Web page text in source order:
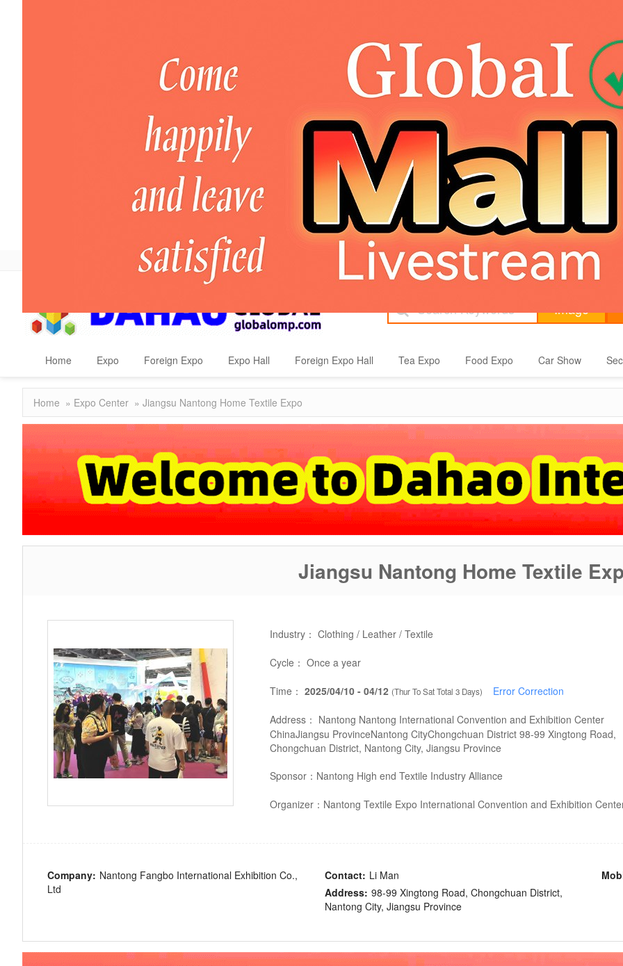
Welcome to DaHao International Login Register Dahao
Home Expo Foreign Expo Expo Hall Foreign Expo Hall Tea Expo Food Expo Car Show
Home » Expo Center » Jiangsu Nantong Home Textile Expo
Jiangsu Nantong Home Textile
Industry： Clothing / Leather / Textile
Cycle： Once a year
Time： 2025/04/10 - 04/12 (Thur To Sat Total 3 Days) Error Correction
Address： Nantong Nantong International Convention and Exhibition Center
ChinaJiangsu ProvinceNantong CityChongchuan District 98-99 Xingtong Road,
Chongchuan District, Nantong City, Jiangsu Province
Sponsor： Nantong High end Textile Industry Alliance
Organizer： Nantong Textile Expo International Convention and Exhibition
Company: Nantong Fangbo International Exhibition Co.,
Ltd
Contact: Li Man
Address: 98-99 Xingtong Road, Chongchuan District,
Nantong City, Jiangsu Province